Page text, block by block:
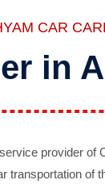
CAR
in
provider
of